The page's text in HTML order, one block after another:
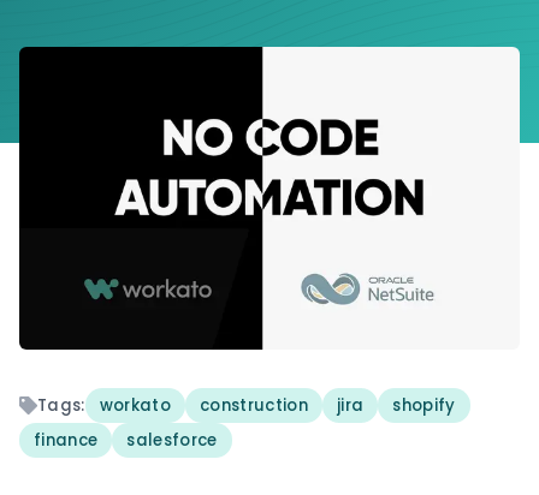
Tags: workato construction jira
shopify
finance
salesforce